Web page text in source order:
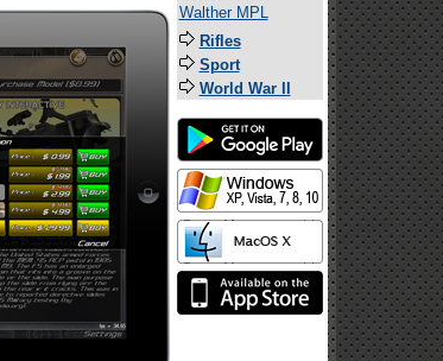
Walther MPL
Rifles
Sport
World War II